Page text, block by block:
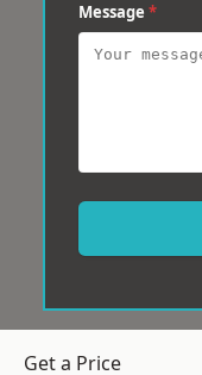
Message *
Get a Price